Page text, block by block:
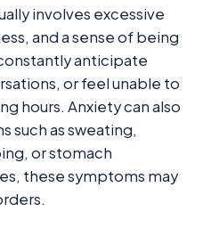
involves excessive
and a sense of being
anticipate
or feel unable to
hours. Anxiety can also
such as sweating,
or stomach
these symptoms may